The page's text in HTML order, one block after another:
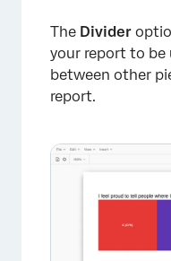
The Divider
your report to be
between other
report.